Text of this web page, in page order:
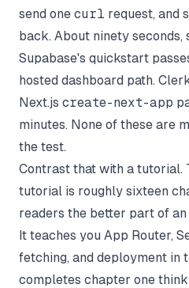
send one curl request, and
back. About ninety seconds,
Supabase's quickstart
hosted dashboard path.
Next.js create-next-app
minutes. None of these are
the test.
Contrast that with a tutorial.
tutorial is roughly sixteen
readers the better part of
It teaches you App Router,
fetching, and deployment in
completes chapter one